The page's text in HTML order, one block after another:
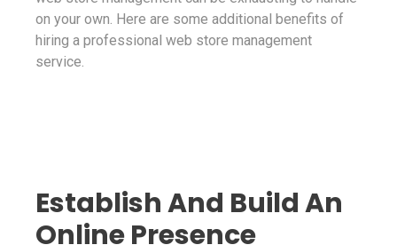
on your own. Here are some additional benefits of
hiring a professional web store management
service.
Establish And Build An
Online Presence